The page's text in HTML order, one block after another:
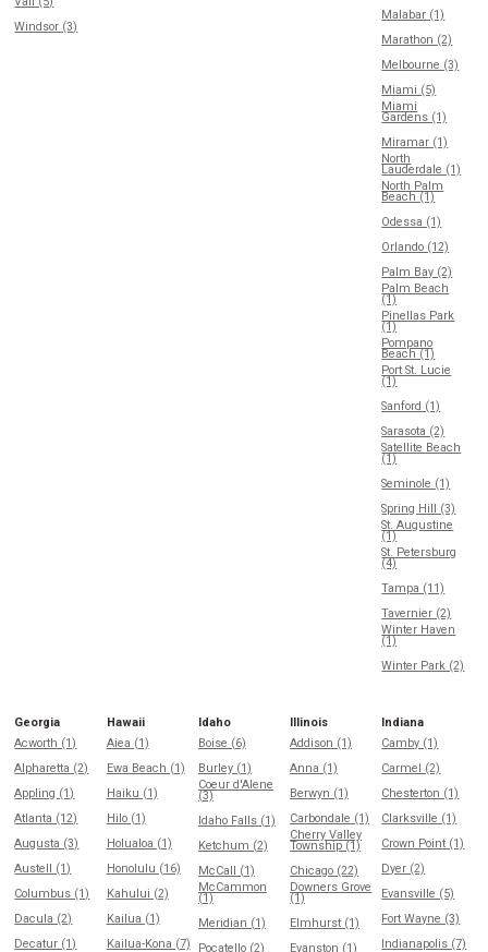
Windsor (3)
Malabar (1)
Marathon (2)
Melbourne (3)
Miami (5)
Miami
Gardens (1)
Miramar (1)
North
Lauderdale (1)
North Palm
Beach (1)
Odessa (1)
Orlando (12)
Palm Bay (2)
Palm Beach
(1)
Pinellas Park
(1)
Pompano
Beach (1)
Port St. Lucie
(1)
Sanford (1)
Sarasota (2)
Satellite Beach
(1)
Seminole (1)
Spring Hill (3)
St. Augustine
(1)
St. Petersburg
(4)
Tampa (11)
Tavernier (2)
Winter Haven
(1)
Winter Park (2)
Georgia
Acworth (1)
Alpharetta (2)
Appling (1)
Atlanta (12)
Augusta (3)
Austell (1)
Columbus (1)
Dacula (2)
Decatur (1)
Hawaii
Aiea (1)
Ewa Beach (1)
Haiku (1)
Hilo (1)
Holualoa (1)
Honolulu (16)
Kahului (2)
Kailua (1)
Kailua-Kona (7)
Idaho
Boise (6)
Burley (1)
Coeur d'Alene
(3)
Idaho Falls (1)
Ketchum (2)
McCall (1)
McCammon
(1)
Meridian (1)
Pocatello (2)
Illinois
Addison (1)
Anna (1)
Berwyn (1)
Carbondale (1)
Cherry Valley
Township (1)
Chicago (22)
Downers Grove
(1)
Elmhurst (1)
Evanston (1)
Indiana
Camby (1)
Carmel (2)
Chesterton (1)
Clarksville (1)
Crown Point (1)
Dyer (2)
Evansville (5)
Fort Wayne (3)
Indianapolis (7)